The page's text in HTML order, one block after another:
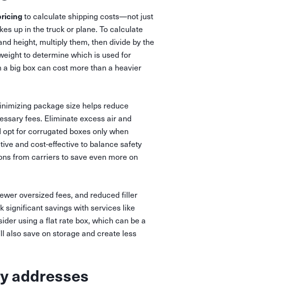
to calculate shipping costs—not just
up in the truck or plane. To calculate
height, multiply them, then divide by the
to determine which is used for
big box can cost more than a heavier
package size helps reduce
fees. Eliminate excess air and
for corrugated boxes only when
and cost-effective to balance safety
from carriers to save even more on
oversized fees, and reduced filler
significant savings with services like
using a flat rate box, which can be a
also save on storage and create less
addresses